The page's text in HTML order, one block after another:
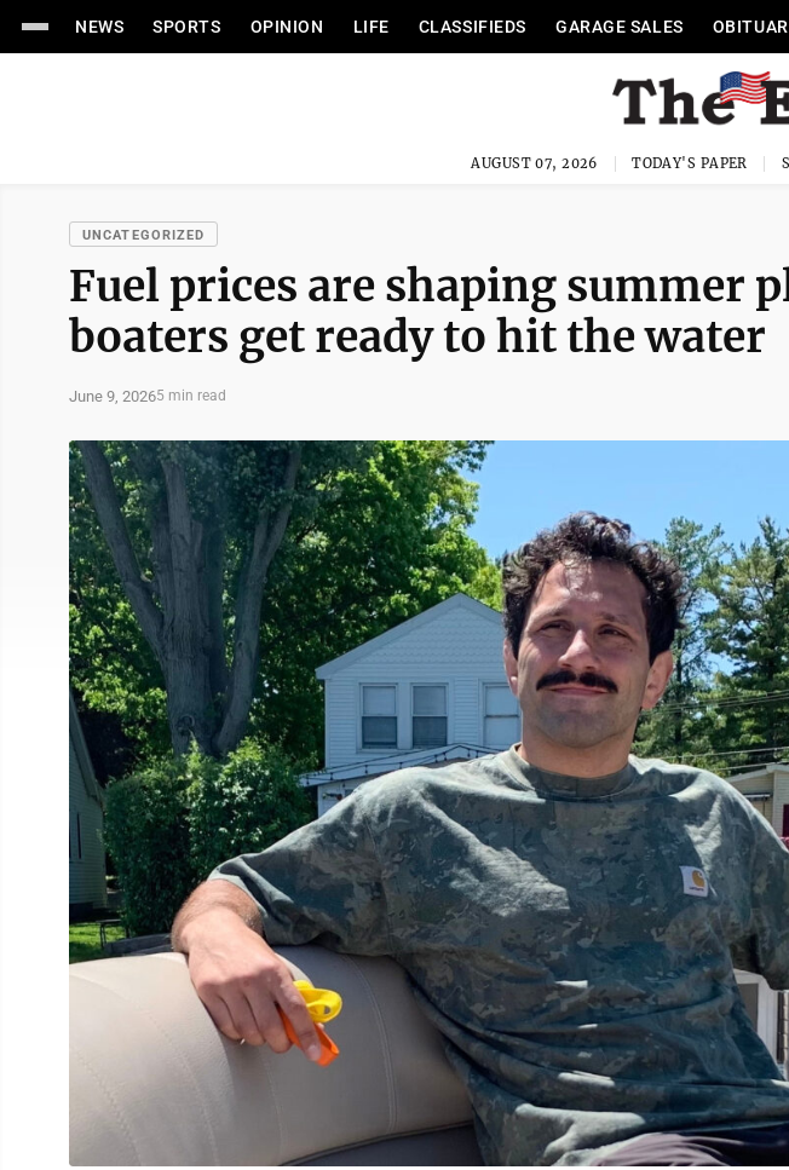
NEWS SPORTS OPINION LIFE CLASSIFIEDS GARAGE SALES
AUGUST 07, 2026 TODAY'S PAPER
UNCATEGORIZED
Fuel prices are shaping summer
boaters get ready to hit the water
June 9, 20265 min read